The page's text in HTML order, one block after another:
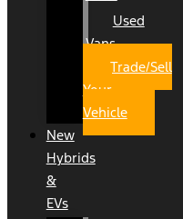
Used
Vans
Trade/Sell
Your
Vehicle
New
Hybrids
&
EVs